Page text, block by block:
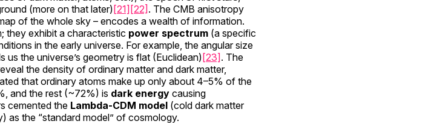
(more on that later)[21][22] . The CMB anisotropy
of the whole sky – encodes a wealth of information.
they exhibit a characteristic power spectrum (a specific
in the early universe. For example, the angular size
us the universe’s geometry is flat (Euclidean)[23]. The
the density of ordinary matter and dark matter,
that ordinary atoms make up only about 4–5% of the
and the rest (~72%) is dark energy causing
cemented the Lambda-CDM model (cold dark matter
as the “standard model” of cosmology.